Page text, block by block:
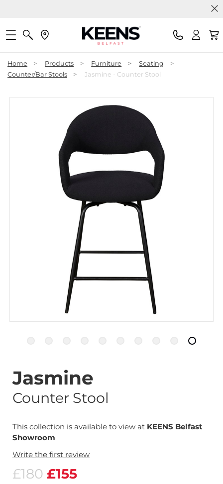
Home > Products > Furniture > Seating
>
Counter/Bar Stools
> Jasmine - Counter Stool
Jasmine
Counter Stool
This collection is available to view at KEENS Belfast
Showroom
Write the first review
£180 £155